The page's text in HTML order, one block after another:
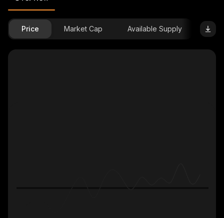
Price Market Cap Available Supply